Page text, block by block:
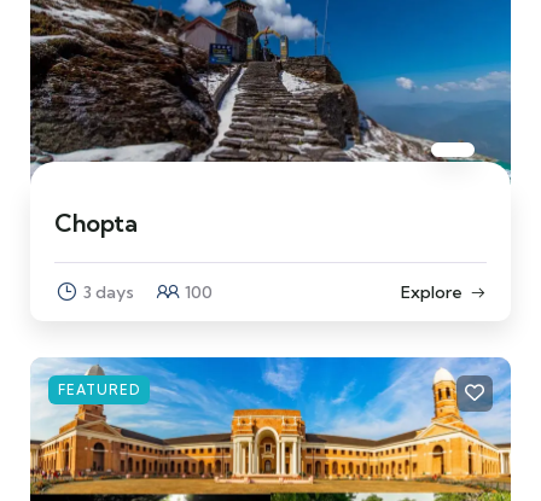
Chopta
3 days 100 Explore
FEATURED